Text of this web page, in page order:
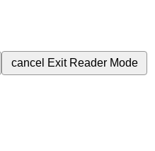
cancel Exit Reader Mode